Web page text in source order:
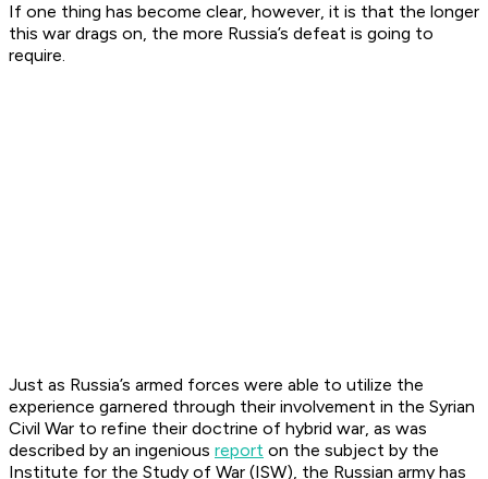
If one thing has become clear, however, it is that the longer
this war drags on, the more Russia’s defeat is going to
require.
Just as Russia’s armed forces were able to utilize the
experience garnered through their involvement in the Syrian
Civil War to refine their doctrine of hybrid war, as was
described by an ingenious report on the subject by the
Institute for the Study of War (ISW), the Russian army has